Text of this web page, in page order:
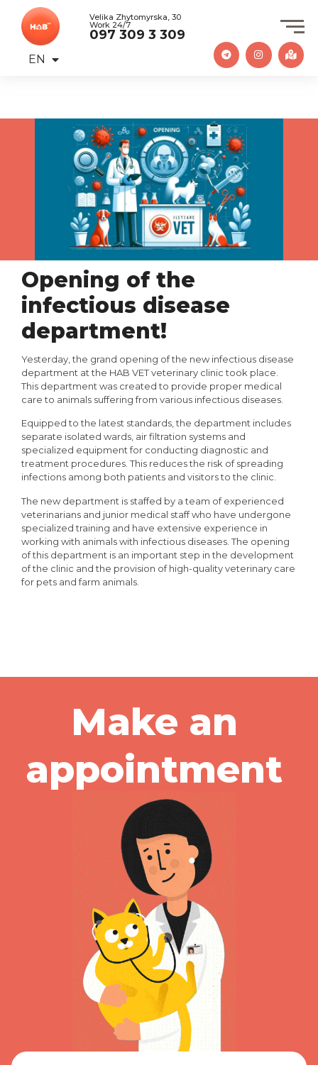
EN
UA
097 309 3 309
Velika Zhytomyrska, 30
Work 24/7
Opening of the
infectious disease
department!
Yesterday, the grand opening of the new infectious disease
department at the HAB VET veterinary clinic took place.
This department was created to provide proper medical
care to animals suffering from various infectious diseases.
Equipped to the latest standards, the department includes
separate isolated wards, air filtration systems and
specialized equipment for conducting diagnostic and
treatment procedures. This reduces the risk of spreading
infections among both patients and visitors to the clinic.
The new department is staffed by a team of experienced
veterinarians and junior medical staff who have undergone
specialized training and have extensive experience in
working with animals with infectious diseases. The opening
of this department is an important step in the development
of the clinic and the provision of high-quality veterinary care
for pets and farm animals.
Make an
appointment